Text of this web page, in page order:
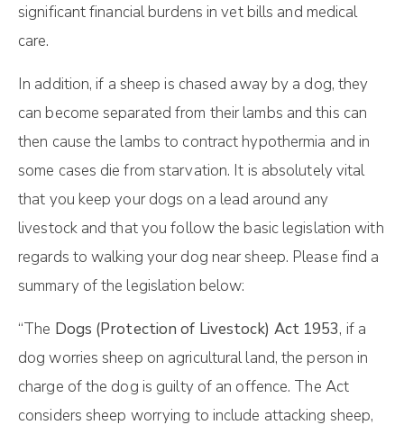
significant financial burdens in vet bills and medical
care.
In addition, if a sheep is chased away by a dog, they
can become separated from their lambs and this can
then cause the lambs to contract hypothermia and in
some cases die from starvation. It is absolutely vital
that you keep your dogs on a lead around any
livestock and that you follow the basic legislation with
regards to walking your dog near sheep. Please find a
summary of the legislation below:
“The Dogs (Protection of Livestock) Act 1953, if a
dog worries sheep on agricultural land, the person in
charge of the dog is guilty of an offence. The Act
considers sheep worrying to include attacking sheep,